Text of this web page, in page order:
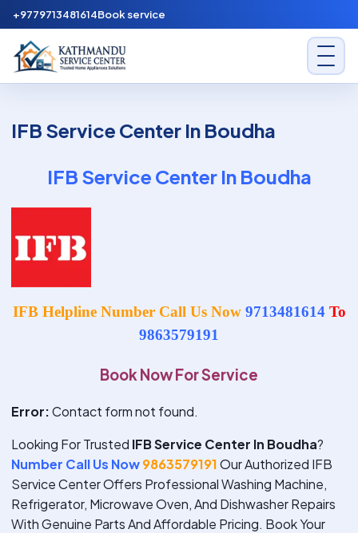
Skip to content
+9779713481614Book service
Kathmandu Service Center
IFB Service Center In Boudha
IFB Service Center In Boudha
IFB Helpline Number Call Us Now 9713481614 To
9863579191
Book Now For Service
Error:Contact form not found.
Looking For Trusted IFB Service Center In Boudha?
Number Call Us Now9863579191Our Authorized IFB
Service Center Offers Professional Washing Machine,
Refrigerator, Microwave Oven, And Dishwasher Repairs
With Genuine Parts And Affordable Pricing. Book Your